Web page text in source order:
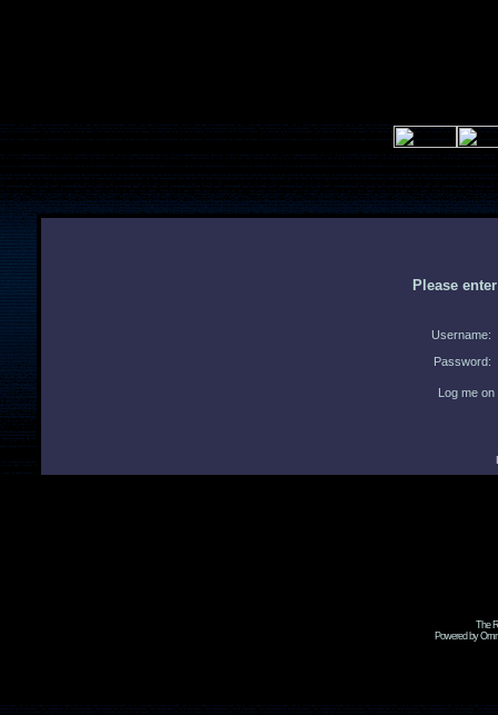
Please
Username:
Password:
Log me
The
Powered by